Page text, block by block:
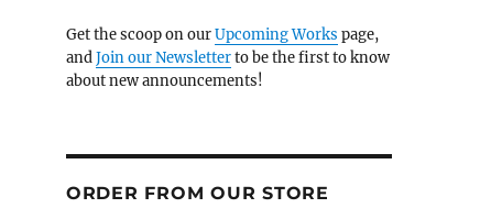
Get the scoop on ourUpcoming Works page,
andJoin our Newsletterto be the first to know
about new announcements!
ORDER FROM OUR STORE